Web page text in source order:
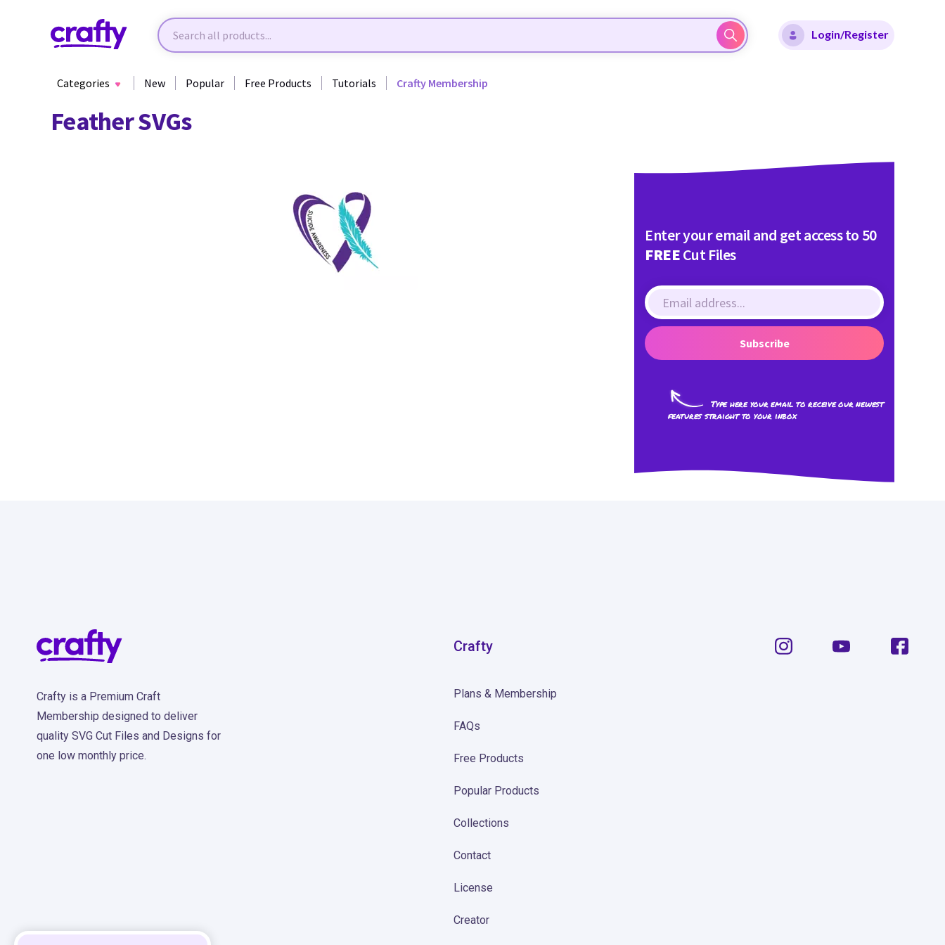
Login/Register
Categories New Popular Free Products Tutorials Crafty Membership
Feather SVGs
Enter your email and get access to 50
FREECut Files
Subscribe
Type here your email to receive our newest
features straight to your inbox
Crafty is a Premium Craft
Membership designed to deliver
quality SVG Cut Files and Designs for
one low monthly price.
Crafty
Plans & Membership
FAQs
Free Products
Popular Products
Collections
Contact
License
Creator